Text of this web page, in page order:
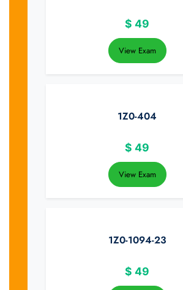
$ 49
View Exam
1Z0-404
$ 49
View Exam
1Z0-1094-23
$ 49